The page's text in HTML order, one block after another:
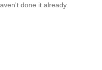
done it already.